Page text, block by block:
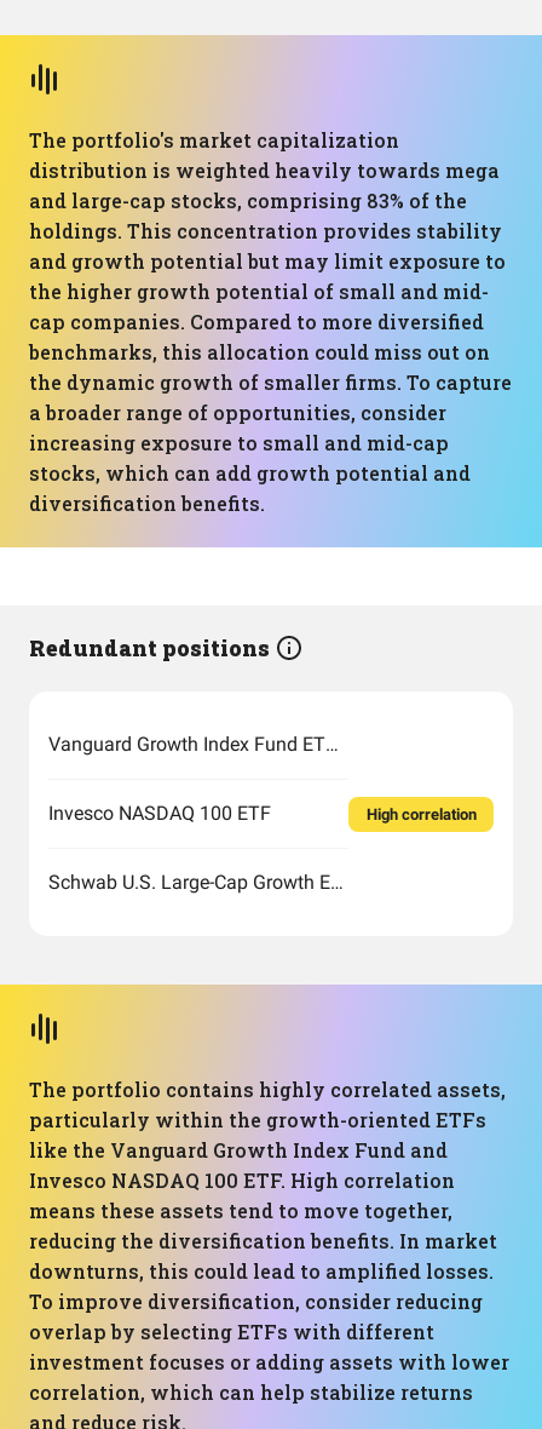
The portfolio's market capitalization
distribution is weighted heavily towards mega
and large-cap stocks, comprising 83% of the
holdings. This concentration provides stability
and growth potential but may limit exposure to
the higher growth potential of small and mid-
cap companies. Compared to more diversified
benchmarks, this allocation could miss out on
the dynamic growth of smaller firms. To capture
a broader range of opportunities, consider
increasing exposure to small and mid-cap
stocks, which can add growth potential and
diversification benefits.
Redundant positions
Vanguard Growth Index Fund ETF Shares
Invesco NASDAQ 100 ETF
Schwab U.S. Large-Cap Growth ETF
High correlation
The portfolio contains highly correlated assets,
particularly within the growth-oriented ETFs
like the Vanguard Growth Index Fund and
Invesco NASDAQ 100 ETF. High correlation
means these assets tend to move together,
reducing the diversification benefits. In market
downturns, this could lead to amplified losses.
To improve diversification, consider reducing
overlap by selecting ETFs with different
investment focuses or adding assets with lower
correlation, which can help stabilize returns
and reduce risk.